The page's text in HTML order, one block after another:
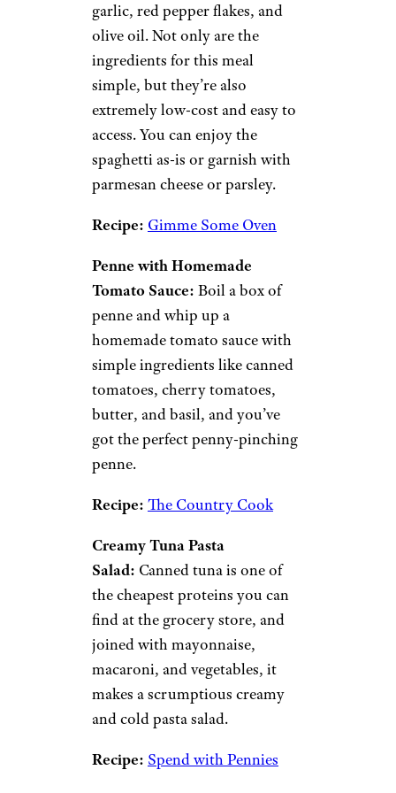
garlic, red pepper flakes, and
olive oil. Not only are the
ingredients for this meal
simple, but they’re also
extremely low-cost and easy to
access. You can enjoy the
spaghetti as-is or garnish with
parmesan cheese or parsley.
Recipe: Gimme Some Oven
Penne with Homemade
Tomato Sauce: Boil a box of
penne and whip up a
homemade tomato sauce with
simple ingredients like canned
tomatoes, cherry tomatoes,
butter, and basil, and you’ve
got the perfect penny-pinching
penne.
Recipe: The Country Cook
Creamy Tuna Pasta
Salad: Canned tuna is one of
the cheapest proteins you can
find at the grocery store, and
joined with mayonnaise,
macaroni, and vegetables, it
makes a scrumptious creamy
and cold pasta salad.
Recipe: Spend with Pennies